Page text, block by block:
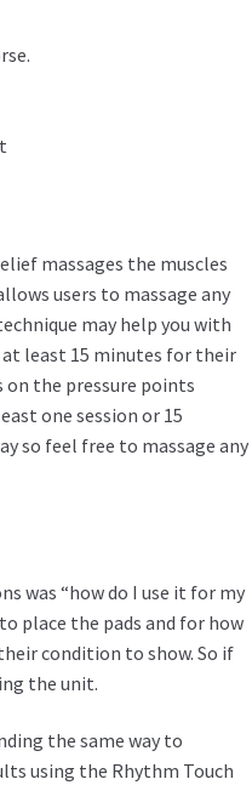
massages the muscles
users to massage any
may help you with
at least 15 minutes for their
on the pressure points
one session or 15
so feel free to massage any
was “how do I use it for my
place the pads and for how
condition to show. So if
the unit.
the same way to
using the Rhythm Touch